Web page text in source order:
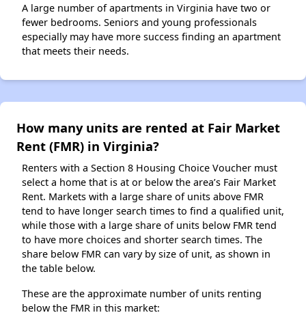
A large number of apartments in Virginia have two or
fewer bedrooms. Seniors and young professionals
especially may have more success finding an apartment
that meets their needs.
How many units are rented at Fair Market
Rent (FMR) in Virginia?
Renters with a Section 8 Housing Choice Voucher must
select a home that is at or below the area’s Fair Market
Rent. Markets with a large share of units above FMR
tend to have longer search times to find a qualified unit,
while those with a large share of units below FMR tend
to have more choices and shorter search times. The
share below FMR can vary by size of unit, as shown in
the table below.
These are the approximate number of units renting
below the FMR in this market: